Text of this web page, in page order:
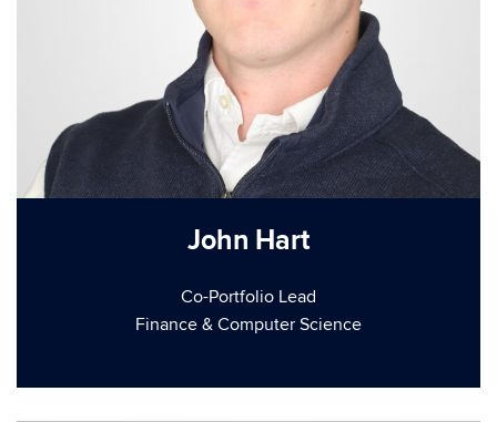
John Hart
Co-Portfolio Lead
Finance & Computer Science